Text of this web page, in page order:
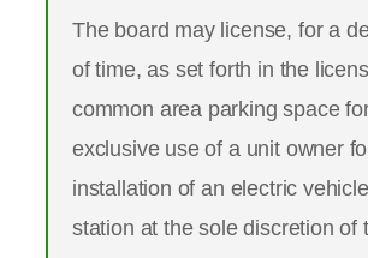
The board may license, for a
of time, as set forth in the
common area parking space
exclusive use of a unit owner
installation of an electric
station at the sole discretion of